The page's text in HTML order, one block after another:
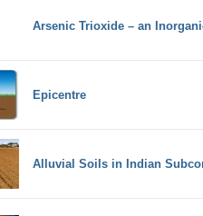
Arsenic Trioxide – an
Epicentre
Alluvial Soils in Indian